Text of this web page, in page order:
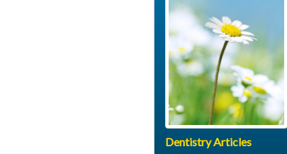
Dentistry Articles